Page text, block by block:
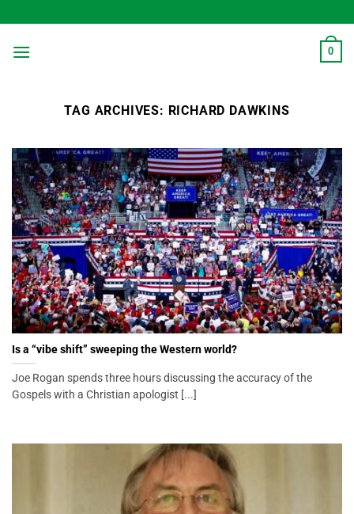
to
content
0
TAG ARCHIVES: RICHARD DAWKINS
Is a “vibe shift” sweeping the Western world?
Joe Rogan spends three hours discussing the accuracy of the
Gospels with a Christian apologist [...]